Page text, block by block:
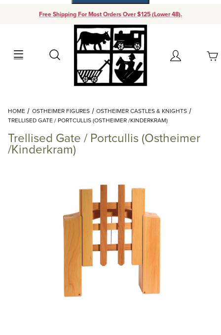
Free Shipping For Most Orders Over $125 (Lower 48).
Search Account
Your Cart (0)
Add items to get started
Continue Shopping
HOME OSTHEIMER FIGURES
OSTHEIMER CASTLES & KNIGHTS
TRELLISED GATE / PORTCULLIS (OSTHEIMER /KINDERKRAM)
Trellised Gate / Portcullis (Ostheimer
/Kinderkram)